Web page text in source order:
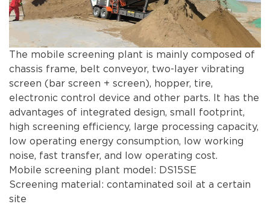
The mobile screening plant is mainly composed of
chassis frame, belt conveyor, two-layer vibrating
screen (bar screen + screen), hopper, tire,
electronic control device and other parts. It has the
advantages of integrated design, small footprint,
high screening efficiency, large processing capacity,
low operating energy consumption, low working
noise, fast transfer, and low operating cost.
Mobile screening plant model: DS15SE
Screening material: contaminated soil at a certain
site